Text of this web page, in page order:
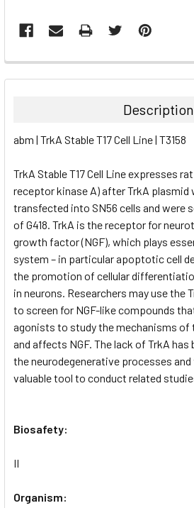
FREQUENTLY
BOUGHT
ALL
ADD
SELECTED
TO CART
Description
abm | TrkA Stable T17 Cell Line | T3158
TrkA Stable T17 Cell Line expresses
receptor kinase A) after TrkA plasmid
transfected into SN56 cells and were
of G418. TrkA is the receptor for
growth factor (NGF), which plays
system – in particular apoptotic cell
the promotion of cellular
in neurons. Researchers may use the
to screen for NGF-like compounds
agonists to study the mechanisms of
and affects NGF. The lack of TrkA
the neurodegenerative processes and
valuable tool to conduct related
Biosafety:
II
Organism: